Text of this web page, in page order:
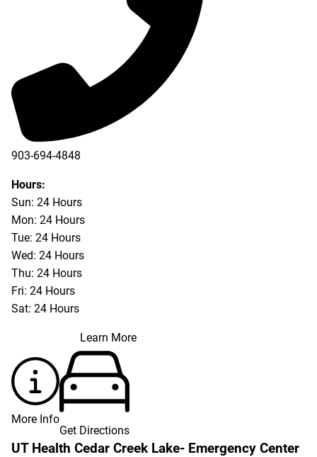
903-694-4848
Hours:
Sun: 24 Hours
Mon: 24 Hours
Tue: 24 Hours
Wed: 24 Hours
Thu: 24 Hours
Fri: 24 Hours
Sat: 24 Hours
Learn More
More Info
Get Directions
UT Health Cedar Creek Lake- Emergency Center